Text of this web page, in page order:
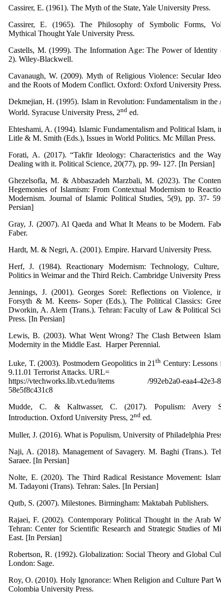
Cassirer, E. (1961). The Myth of the State, Yale University Press.
Cassirer, E. (1965). The Philosophy of Symbolic Forms,
Mythical Thought Yale University Press.
Castells, M. (1999). The Information Age: The Power of Identity
2).‎ Wiley-Blackwell.
Cavanaugh, W. (2009). Myth of Religious Violence: Secular
and the Roots of Modern Conflict. Oxford: Oxford University Press.
Dekmejian, H. (1995). Islam in Revolution: Fundamentalism in the
World. Syracuse University Press, 2nd ed.
Ehteshami, A. (1994). Islamic Fundamentalism and Political Islam,
Litle & M. Smith (Eds.), Issues in World Politics. Mc Millan Press.
Forati, A. (2017). “Takfir Ideology: Characteristics and the
Dealing with it. Political Science, 20(77), pp. 99- 127. [In Persian]
Ghezelsofla, M. & Abbaszadeh Marzbali, M. (2023). The
Hegemonies of Islamism: From Contextual Modernism to
Modernism. Journal of Islamic Political Studies, 5(9), pp. 37-
Persian]
Gray, J. (2007). Al Qaeda and What It Means to be Modern.
Faber.
Hardt, M. & Negri, A. (2001). Empire. Harvard University Press.
Herf, J. (1984). Reactionary Modernism: Technology,
Politics in Weimar and the Third Reich. Cambridge University
Jennings, J. (2001). Georges Sorel: Reflections on Violence,
Forsyth & M. Keens- Soper (Eds.), The Political Classics:
Dworkin, A. Alem (Trans.). Tehran: Faculty of Law & Political
Press. [In Persian]
Lewis, B. (2003). What Went Wrong? The Clash Between
Modernity in the Middle East. ‎ Harper Perennial.
Luke, T. (2003). Postmodern Geopolitics in 21th Century: Lessons
9.11.01 Terrorist Attacks. URL=
https://vtechworks.lib.vt.edu/items /992eb2a0-eaa4-42e3-
58e5f8c431c8
Mudde, C. & Kaltwasser, C. (2017). Populism: Avery
Introduction. Oxford University Press, 2nd ed.
Muller, J. (2016). What is Populism, University of Philadelphia
Naji, A. (2018). Management of Savagery. M. Baghi (Trans.).
Saraee. [In Persian]
Nolte, E. (2020). The Third Radical Resistance Movement:
M. Tadayoni (Trans). Tehran: Sales. [In Persian]
Qutb, S. (2007). Milestones. Birmingham: Maktabah Publishers.
Rajaei, F. (2002). Contemporary Political Thought in the Arab
Tehran: Center for Scientific Research and Strategic Studies of
East. [In Persian]
Robertson, R. (1992). Globalization: Social Theory and Global
London: Sage.
Roy, O. (2010). Holy Ignorance: When Religion and Culture Part
Colombia University Press.